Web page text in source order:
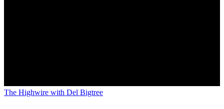
The Highwire with Del Bigtree